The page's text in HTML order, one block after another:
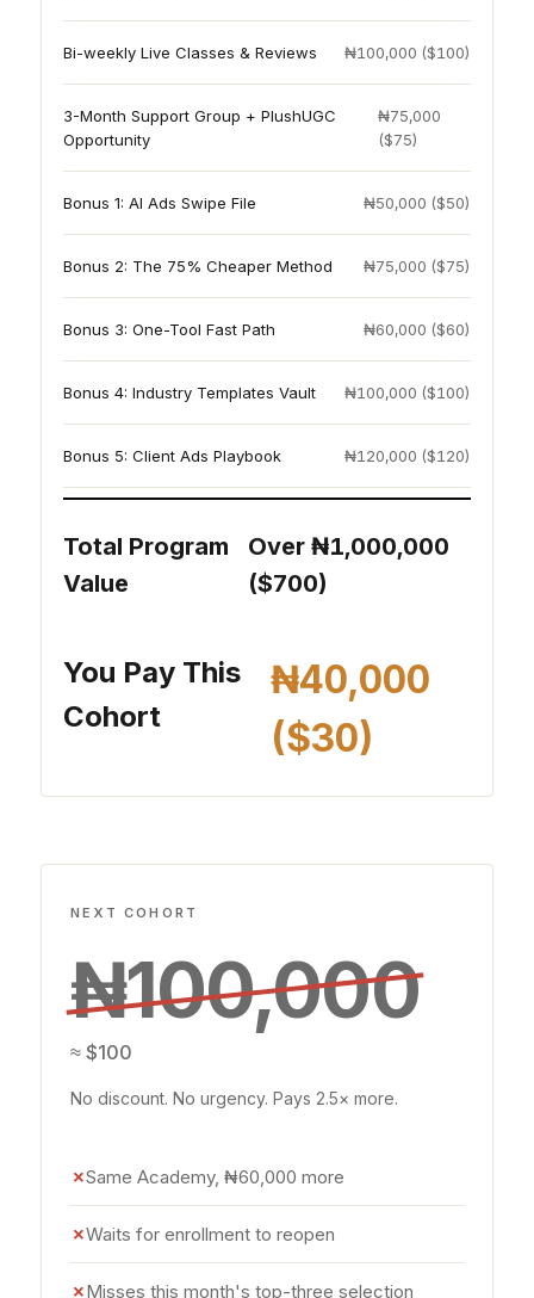
Bi-weekly Live Classes & Reviews ₦100,000 ($100)
3-Month Support Group + PlushUGC
Opportunity
₦75,000
($75)
Bonus 1: AI Ads Swipe File ₦50,000 ($50)
Bonus 2: The 75% Cheaper Method ₦75,000 ($75)
Bonus 3: One-Tool Fast Path ₦60,000 ($60)
Bonus 4: Industry Templates Vault ₦100,000 ($100)
Bonus 5: Client Ads Playbook ₦120,000 ($120)
Total Program
Value
Over ₦1,000,000
($700)
You Pay This
Cohort
₦40,000
($30)
NEXT COHORT
₦100,000
≈ $100
No discount. No urgency. Pays 2.5× more.
✗Same Academy, ₦60,000 more
✗Waits for enrollment to reopen
✗Misses this month's top-three selection